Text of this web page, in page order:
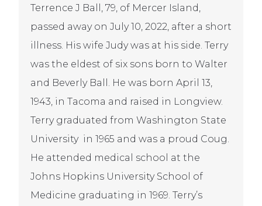
Terrence J Ball, 79, of Mercer Island,
passed away on July 10, 2022, after a short
illness. His wife Judy was at his side. Terry
was the eldest of six sons born to Walter
and Beverly Ball. He was born April 13,
1943, in Tacoma and raised in Longview.
Terry graduated from Washington State
University in 1965 and was a proud Coug.
He attended medical school at the
Johns Hopkins University School of
Medicine graduating in 1969. Terry’s